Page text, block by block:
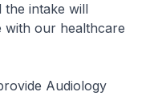
the intake will
with our healthcare
Audiology